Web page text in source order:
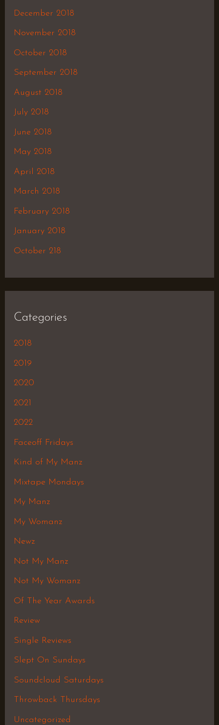
December 2018
November 2018
October 2018
September 2018
August 2018
July 2018
June 2018
May 2018
April 2018
March 2018
February 2018
January 2018
October 218
Categories
2018
2019
2020
2021
2022
Faceoff Fridays
Kind of My Manz
Mixtape Mondays
My Manz
My Womanz
Newz
Not My Manz
Not My Womanz
Of The Year Awards
Review
Single Reviews
Slept On Sundays
Soundcloud Saturdays
Throwback Thursdays
Uncategorized